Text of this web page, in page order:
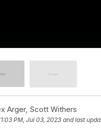
Arger, Scott Withers
PM, Jul 03, 2023 and last